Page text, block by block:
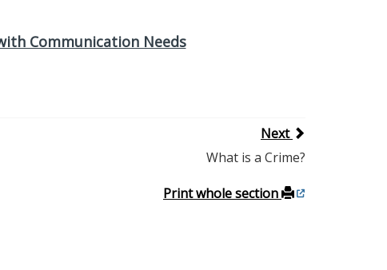
Communication Needs
Next
What is a Crime?
Print whole section